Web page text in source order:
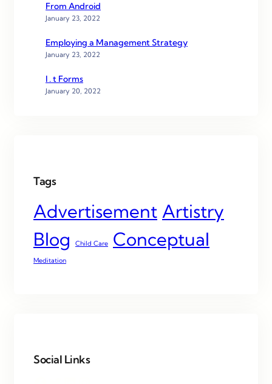
From Android
January 23, 2022
Employing a Management Strategy
January 23, 2022
I . t Forms
January 20, 2022
Tags
Advertisement Artistry
Blog
Child Care Conceptual
Meditation
Social Links